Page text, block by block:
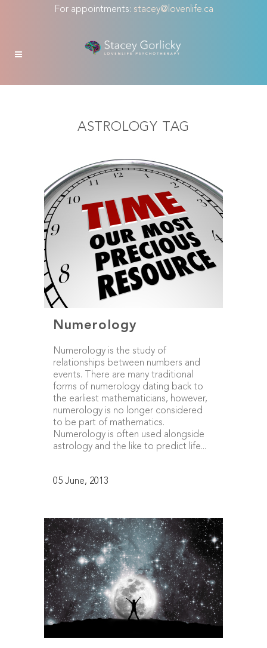
For appointments: stacey@lovenlife.ca
ASTROLOGY TAG
Numerology
Numerology is the study of
relationships between numbers and
events. There are many traditional
forms of numerology dating back to
the earliest mathematicians, however,
numerology is no longer considered
to be part of mathematics.
Numerology is often used alongside
astrology and the like to predict life...
05 June, 2013